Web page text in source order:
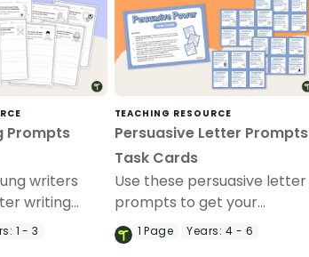
Prompts
writers
writing
to help
letter
1 - 3
TEACHING RESOURCE
Persuasive Letter Prompts
Task Cards
Use these persuasive letter
prompts to get your
students writing convincing
persuasive letters on a
1Page Years: 4 - 6